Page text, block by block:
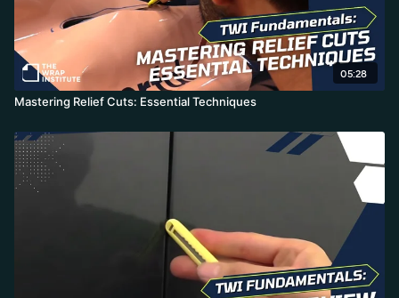
05:28
Mastering Relief Cuts: Essential Techniques